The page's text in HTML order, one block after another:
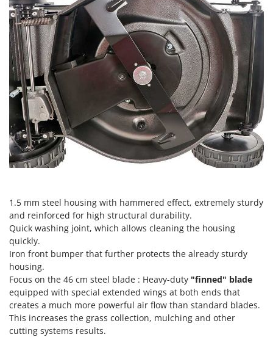
Oriental Koshin
Outdoorchef
P
Palazzetti
Palumbo Pavi
Partisani
Paterlini
Philips
Pramac
R
R.G.V.
Rato
Reber
Redback
Resto Italia
Ribimex
Ripartrak
1.5 mm steel housing with hammered effect, extremely sturdy
and reinforced for high structural durability.
Quick washing joint, which allows cleaning the housing
quickly.
Iron front bumper that further protects the already sturdy
housing.
Focus on the 46 cm steel blade : Heavy-duty "finned" blade
equipped with special extended wings at both ends that
creates a much more powerful air flow than standard blades.
This increases the grass collection, mulching and other
cutting systems results.